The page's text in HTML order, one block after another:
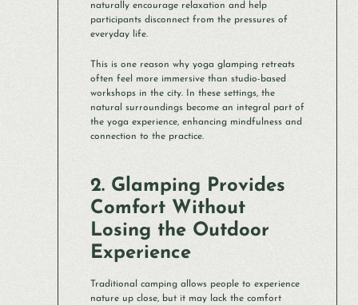
naturally encourage relaxation and help
participants disconnect from the pressures of
everyday life.
This is one reason why yoga glamping retreats
often feel more immersive than studio-based
workshops in the city. In these settings, the
natural surroundings become an integral part of
the yoga experience, enhancing mindfulness and
connection to the practice.
2. Glamping Provides
Comfort Without
Losing the Outdoor
Experience
Traditional camping allows people to experience
nature up close, but it may lack the comfort